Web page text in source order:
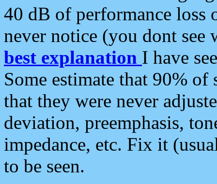
40 dB of performance loss
never notice (you dont see
best explanation I have
Some estimate that 90%
that they were never
deviation, preemphasis,
impedance, etc. Fix it
to be seen.